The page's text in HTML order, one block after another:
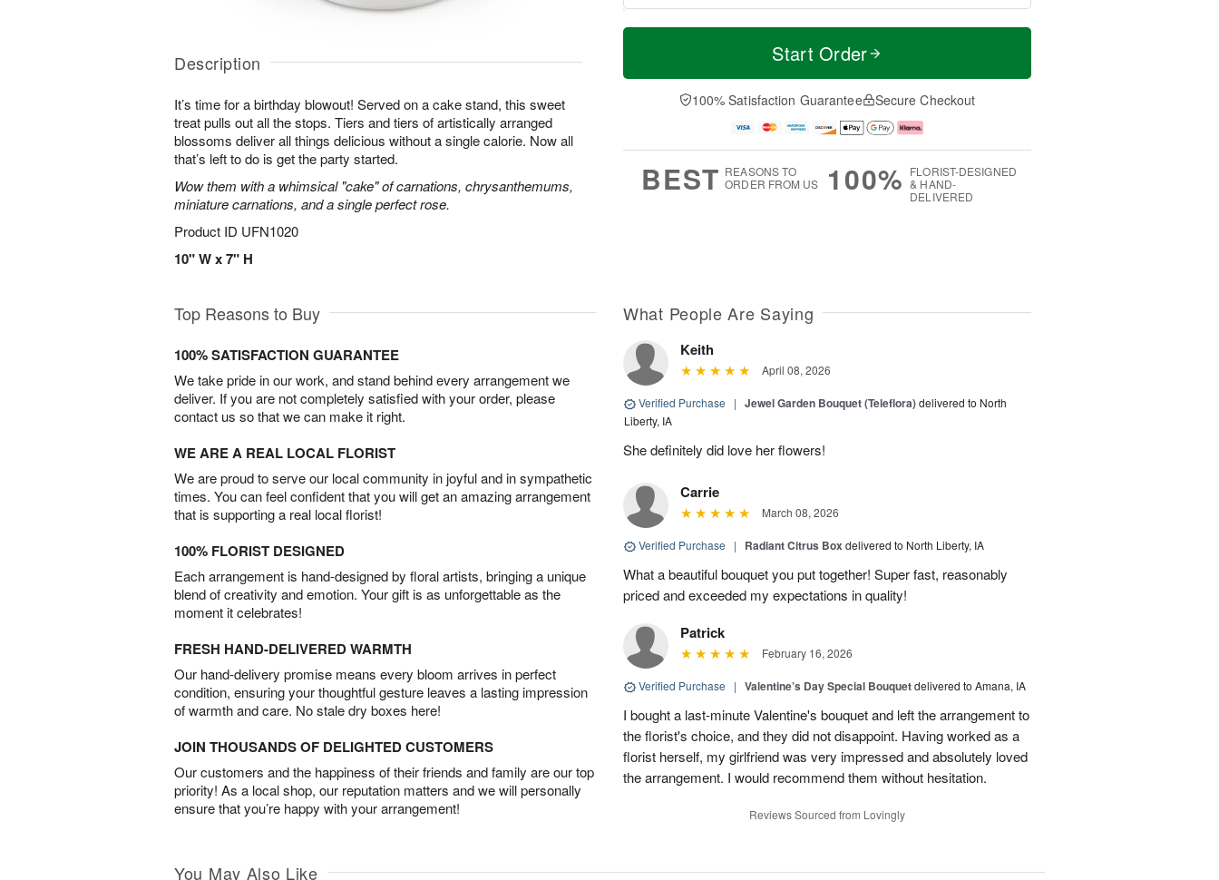
Description
It’s time for a birthday blowout! Served on a cake stand, this sweet
treat pulls out all the stops. Tiers and tiers of artistically arranged
blossoms deliver all things delicious without a single calorie. Now all
that’s left to do is get the party started.
Wow them with a whimsical "cake" of carnations, chrysanthemums,
miniature carnations, and a single perfect rose.
Product ID UFN1020
10" W x 7" H
T
a
t
n
A
u
M
e
D
a
Start Order
100% Satisfaction Guarantee Secure Checkout
BEST REASONS TO
ORDER FROM US
100% FLORIST-DESIGNED
& HAND-
DELIVERED
Top Reasons to Buy
100% SATISFACTION GUARANTEE
We take pride in our work, and stand behind every arrangement we
deliver. If you are not completely satisfied with your order, please
contact us so that we can make it right.
WE ARE A REAL LOCAL FLORIST
We are proud to serve our local community in joyful and in sympathetic
times. You can feel confident that you will get an amazing arrangement
that is supporting a real local florist!
100% FLORIST DESIGNED
Each arrangement is hand-designed by floral artists, bringing a unique
blend of creativity and emotion. Your gift is as unforgettable as the
moment it celebrates!
FRESH HAND-DELIVERED WARMTH
Our hand-delivery promise means every bloom arrives in perfect
condition, ensuring your thoughtful gesture leaves a lasting impression
of warmth and care. No stale dry boxes here!
JOIN THOUSANDS OF DELIGHTED CUSTOMERS
Our customers and the happiness of their friends and family are our top
priority! As a local shop, our reputation matters and we will personally
ensure that you’re happy with your arrangement!
What People Are Saying
Keith
April 08, 2026
Verified Purchase | Jewel Garden Bouquet (Teleflora)delivered to North
Liberty, IA
She definitely did love her flowers!
Carrie
March 08, 2026
Verified Purchase | Radiant Citrus Box delivered to North Liberty, IA
What a beautiful bouquet you put together! Super fast, reasonably
priced and exceeded my expectations in quality!
Patrick
February 16, 2026
Verified Purchase | Valentine’s Day Special Bouquetdelivered to Amana, IA
I bought a last-minute Valentine's bouquet and left the arrangement to
the florist's choice, and they did not disappoint. Having worked as a
florist herself, my girlfriend was very impressed and absolutely loved
the arrangement. I would recommend them without hesitation.
Reviews Sourced from Lovingly
You May Also Like